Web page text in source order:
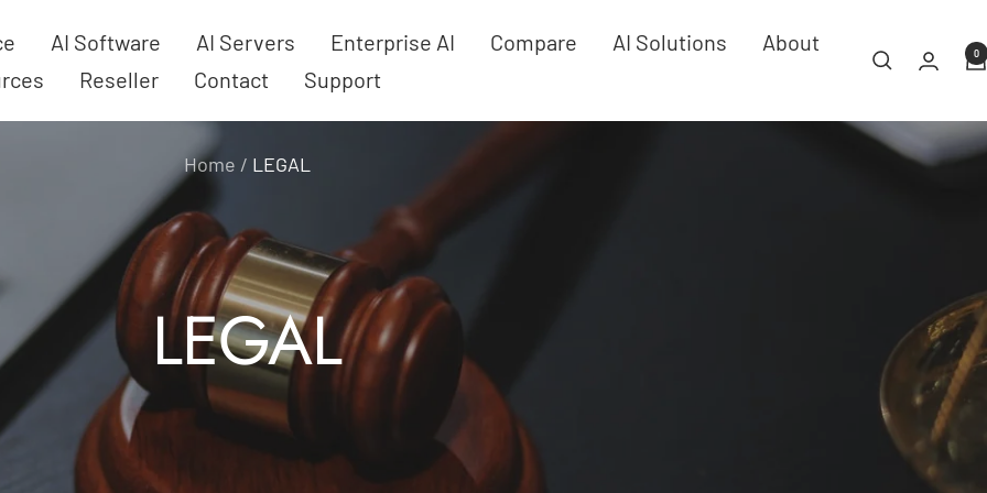
AI Software AI Servers Enterprise AI Compare AI Solutions
About
Reseller Contact Support
0
Home LEGAL
LEGAL